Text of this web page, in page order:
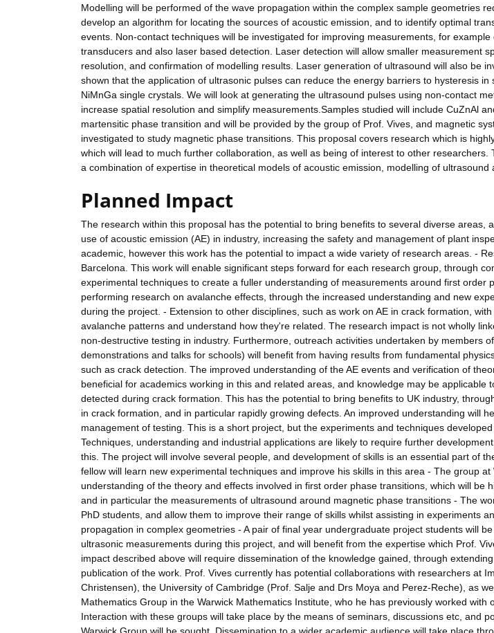
Modelling will be performed of the wave propagation within the complex sample geometries
develop an algorithm for locating the sources of acoustic emission, and to identify optimal
events. Non-contact techniques will be investigated for improving measurements, for
transducers and also laser based detection. Laser detection will allow smaller measurement
resolution, and confirmation of modelling results. Laser generation of ultrasound will also be
shown that the application of ultrasonic pulses can reduce the energy barriers to hysteresis in
NiMnGa single crystals. We will look at generating the ultrasound pulses using non-contact
increase spatial resolution and simplify measurements.Samples studied will include CuZnAl
martensitic phase transition and will be provided by the group of Prof. Vives, and magnetic
investigated to study magnetic phase transitions. This proposal covers research which is
which will lead to much further collaboration, as well as being of interest to other researchers.
a combination of expertise in theoretical models of acoustic emission, modelling of ultrasound
Planned Impact
The research within this proposal has the potential to bring benefits to several diverse areas,
use of acoustic emission (AE) in industry, increasing the safety and management of plant
academic, however this work has the potential to impact a wide variety of research areas. -
Barcelona. This work will enable significant steps forward for each research group, through
experimental techniques to create a fuller understanding of measurements around first order
performing research on avalanche effects, through the increased understanding and new
during the project. - Extension to other disciplines, such as work on AE in crack formation,
avalanche patterns and understand how they're related. The research impact is not wholly
non-destructive testing in industry. Furthermore, outreach activities undertaken by members
demonstrations and talks for schools) will benefit from having results from fundamental
such as crack detection. The improved understanding of the AE events and verification of
beneficial for academics working in this and related areas, and knowledge may be applicable
detected during crack formation. This has the potential to bring benefits to UK industry,
in crack formation, and in particular rapidly growing defects. An improved understanding will
management of testing. This is a short project, but the experiments and techniques
Techniques, understanding and industrial applications are likely to require further
this. The project will involve several people, and development of skills is an essential part of
fellow will learn new experimental techniques and improve his skills in this area - The group
understanding of the theory and effects involved in first order phase transitions, which will be
and in particular the measurements of ultrasound around magnetic phase transitions - The
PhD students, and allow them to improve their range of skills whilst assisting in experiments
propagation in complex geometries - A pair of final year undergraduate project students will
ultrasonic measurements during this project, and will benefit from the expertise which Prof.
impact described above will require dissemination of the knowledge gained, through
publication of the work. Prof. Vives currently has potential collaborations with researchers at
Christensen), the University of Cambridge (Prof. Salje and Drs Moya and Perez-Reche), as
Mathematics Group in the Warwick Mathematics Institute, who he has previously worked with
Interaction with these groups will take place by the means of seminars, discussions etc, and